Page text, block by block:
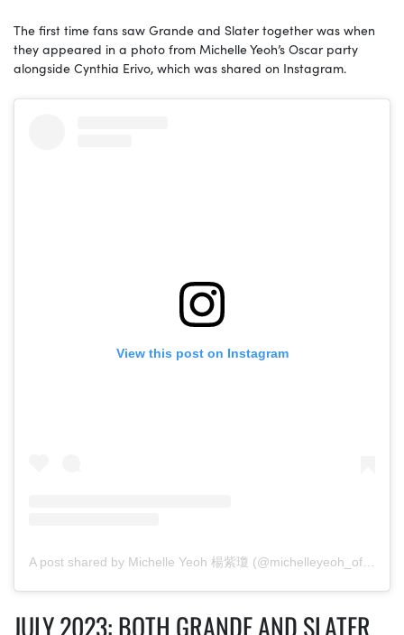
The first time fans saw Grande and Slater together was when
they appeared in a photo from Michelle Yeoh’s Oscar party
alongside Cynthia Erivo, which was shared on Instagram.
View this post on Instagram
JULY 2023: BOTH GRANDE AND SLATER